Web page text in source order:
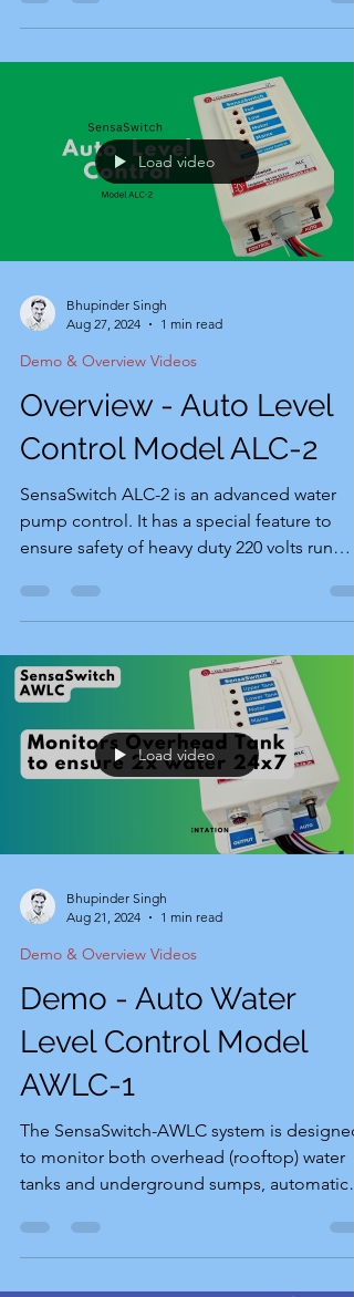
Load video
Bhupinder Singh
Aug 27, 2024
1 min read
Demo & Overview Videos
Overview - Auto Level
Control Model ALC-2
SensaSwitch ALC-2 is an advanced water
pump control. It has a special feature to
ensure safety of heavy duty 220 volts run
button (green push to start & red push to
stop starters. Video below overviews the
product explaining its general functions,
features and product package. Special
Feature: SensaSwitch ALC-2 starts water
pump with timer controlled 2-3 seconds
contactors to provide start capacitor current
to support motor during startup.
Load video
Bhupinder Singh
Aug 21, 2024
1 min read
Demo & Overview Videos
Demo - Auto Water
Level Control Model
AWLC-1
The SensaSwitch-AWLC system is designed
to monitor both overhead (rooftop) water
tanks and underground sumps,